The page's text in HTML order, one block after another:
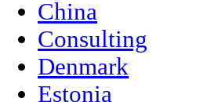
China
Consulting
Denmark
Estonia